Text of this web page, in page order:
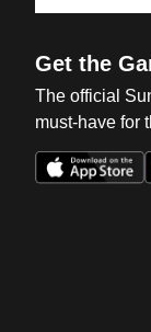
Get the
The official
must-have for